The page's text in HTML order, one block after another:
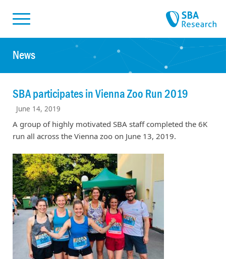
News
SBA participates in Vienna Zoo Run 2019
June 14, 2019
A group of highly motivated SBA staff completed the 6K
run all across the Vienna zoo on June 13, 2019.